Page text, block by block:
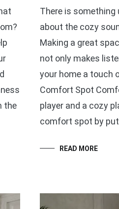
the
There is
about the cozy
Making a great
not only makes
your home a touch
Comfort Spot
player and a cozy
comfort spot by
READ MORE